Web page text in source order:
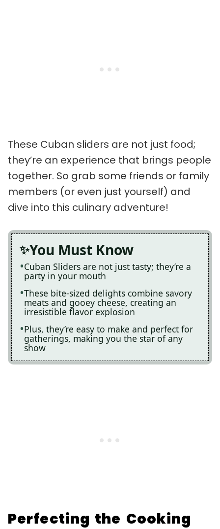
These Cuban sliders are not just food;
they’re an experience that brings people
together. So grab some friends or family
members (or even just yourself) and
dive into this culinary adventure!
You Must Know
Cuban Sliders are not just tasty; they’re a
party in your mouth
These bite-sized delights combine savory
meats and gooey cheese, creating an
irresistible flavor explosion
Plus, they’re easy to make and perfect for
gatherings, making you the star of any
show
Perfecting the Cooking